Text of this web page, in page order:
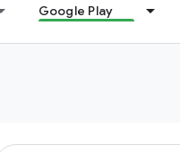
Google Play